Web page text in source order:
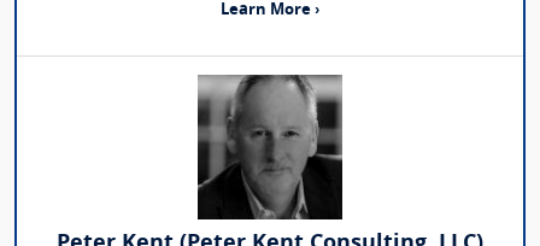
Learn More ›